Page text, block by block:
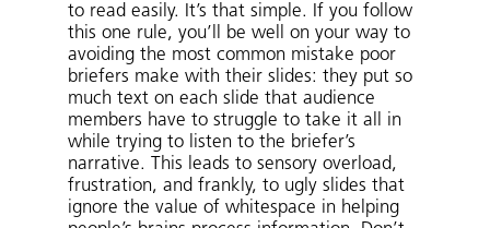
to read easily. It’s that simple. If you follow
this one rule, you’ll be well on your way to
avoiding the most common mistake poor
briefers make with their slides: they put so
much text on each slide that audience
members have to struggle to take it all in
while trying to listen to the briefer’s
narrative. This leads to sensory overload,
frustration, and frankly, to ugly slides that
ignore the value of whitespace in helping